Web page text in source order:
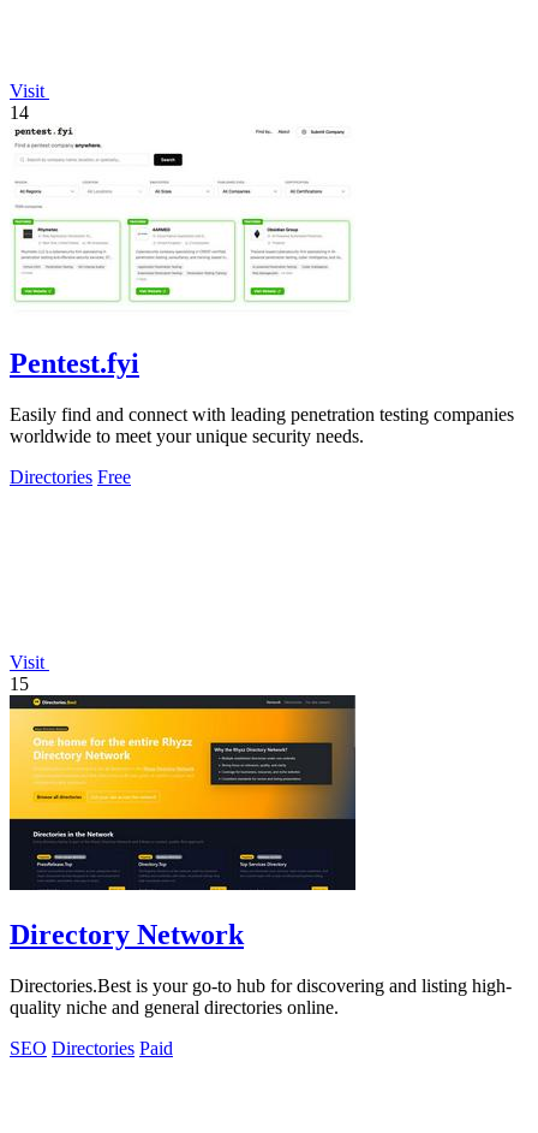
Visit
14
Pentest.fyi
Easily find and connect with leading penetration testing companies
worldwide to meet your unique security needs.
Directories Free
Visit
15
Directory Network
Directories.Best is your go-to hub for discovering and listing high-
quality niche and general directories online.
SEO Directories Paid